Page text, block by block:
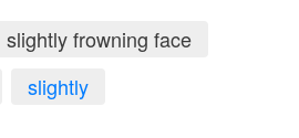
slightly frowning face
slightly